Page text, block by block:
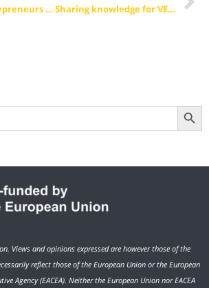
European Entrepreneurs CEA-PME President Mario Ohoven re-elected as President of BVMW Sharing knowledge for VET future quality – CEDEFOP Community of Learning Providers
Search Button
Views and opinions expressed are however those of the
reflect those of the European Union or the European
Agency (EACEA). Neither the European Union nor EACEA